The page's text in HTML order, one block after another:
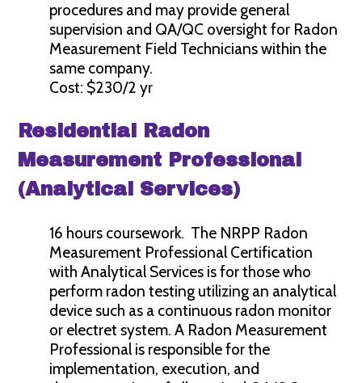
procedures and may provide general
supervision and QA/QC oversight for Radon
Measurement Field Technicians within the
same company.
Cost: $230/2 yr
Residential Radon
Measurement Professional
(Analytical Services)
16 hours coursework. The NRPP Radon
Measurement Professional Certification
with Analytical Services is for those who
perform radon testing utilizing an analytical
device such as a continuous radon monitor
or electret system. A Radon Measurement
Professional is responsible for the
implementation, execution, and